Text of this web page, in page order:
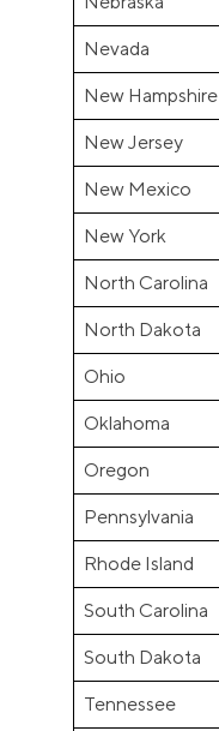
Nevada
New Hampshire
New Jersey
New Mexico
New York
North Carolina
North Dakota
Ohio
Oklahoma
Oregon
Pennsylvania
Rhode Island
South Carolina
South Dakota
Tennessee